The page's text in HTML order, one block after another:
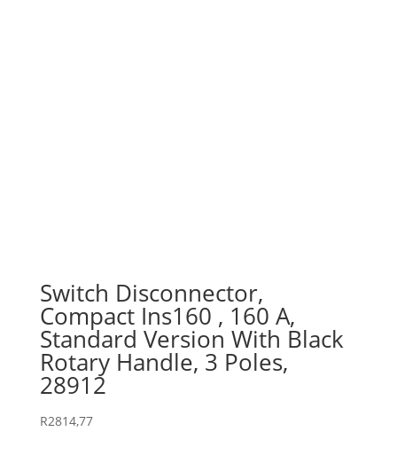
Switch Disconnector,
Compact Ins160 , 160 A,
Standard Version With Black
Rotary Handle, 3 Poles,
28912
R2814,77